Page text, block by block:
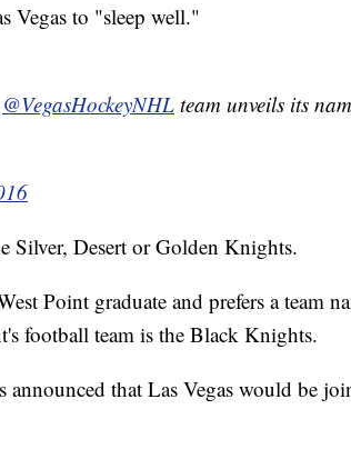
Vegas to "sleep well."
@VegasHockeyNHL team unveils its
Silver, Desert or Golden Knights.
Point graduate and prefers a team
football team is the Black Knights.
that Las Vegas would be